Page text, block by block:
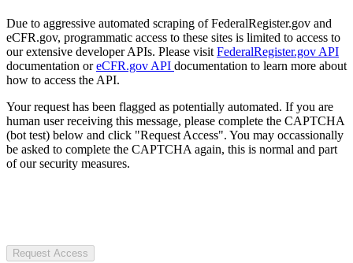
Due to aggressive automated scraping of FederalRegister.gov and
eCFR.gov, programmatic access to these sites is limited to access to
our extensive developer APIs. Please visit FederalRegister.gov API
documentation oreCFR.gov API documentation to learn more about
how to access the API.
Your request has been flagged as potentially automated. If you are
human user receiving this message, please complete the CAPTCHA
(bot test) below and click "Request Access". You may occassionally
be asked to complete the CAPTCHA again, this is normal and part
of our security measures.
Request Access